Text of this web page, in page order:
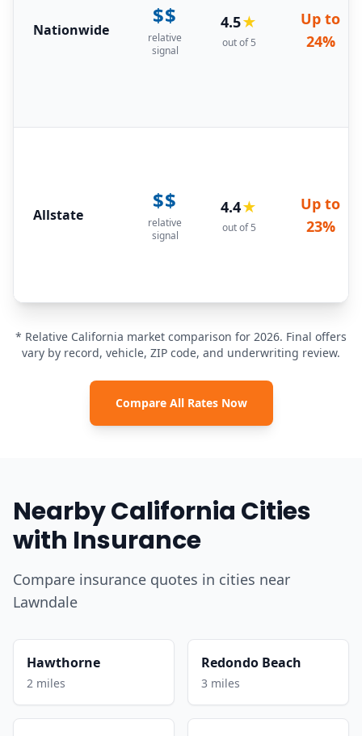
Nationwide
$$
relative
signal
4.5★
out of 5
Up to
24%
Allstate
$$
relative
signal
4.4★
out of 5
Up to
23%
* Relative California market comparison for 2026. Final offers
vary by record, vehicle, ZIP code, and underwriting review.
Compare All Rates Now
Nearby California Cities
with Insurance
Compare insurance quotes in cities near
Lawndale
Hawthorne
2 miles
Redondo Beach
3 miles